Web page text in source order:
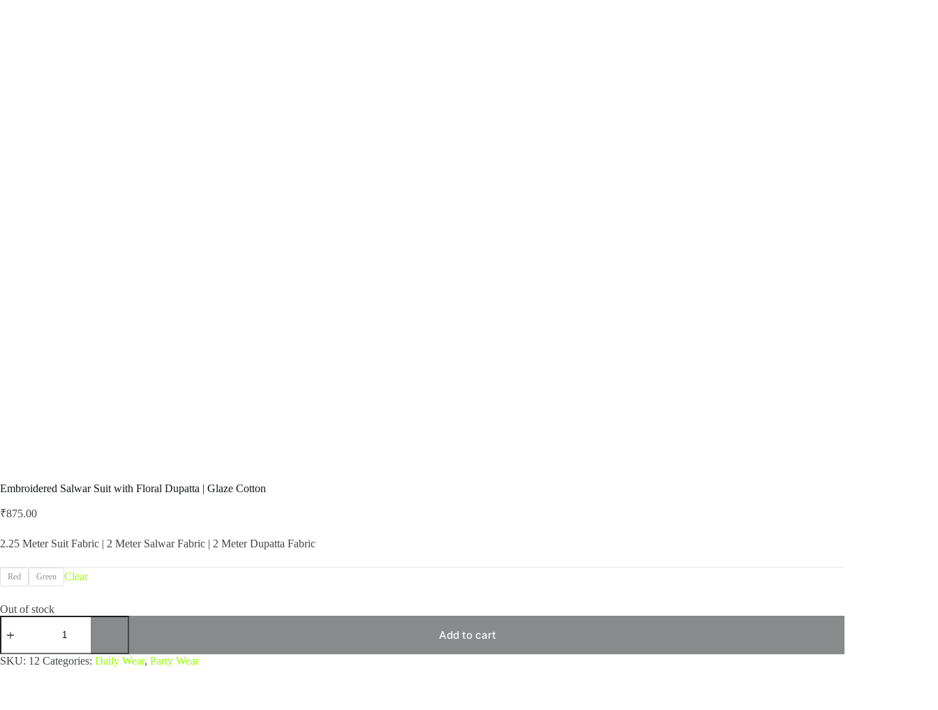
Embroidered Salwar Suit with Floral Dupatta | Glaze Cotton
₹875.00
2.25 Meter Suit Fabric | 2 Meter Salwar Fabric | 2 Meter Dupatta Fabric
Red Green Clear
Out of stock
Embroidered
Salwar
with
Floral
Add to cart
SKU: 12 Categories: Daily Wear, Party Wear